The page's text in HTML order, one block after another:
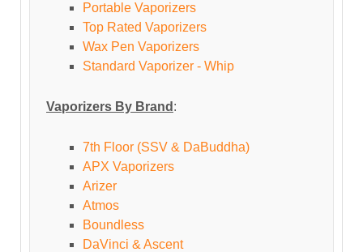
Portable Vaporizers
Top Rated Vaporizers
Wax Pen Vaporizers
Standard Vaporizer - Whip
Vaporizers By Brand :
7th Floor (SSV & DaBuddha)
APX Vaporizers
Arizer
Atmos
Boundless
DaVinci & Ascent